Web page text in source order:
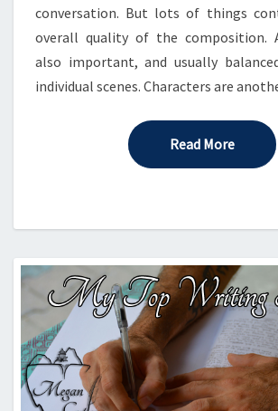
conversation. But lots of things
overall quality of the composition.
also important, and usually
individual scenes. Characters are
Read MoreRead